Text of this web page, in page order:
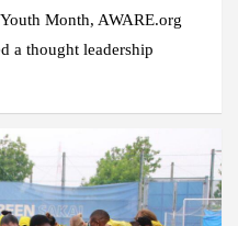
Month, AWARE.org
a thought leadership